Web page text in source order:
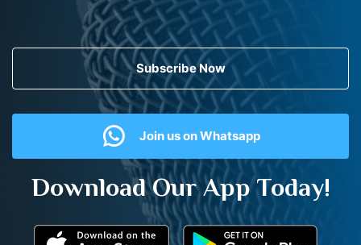
Subscribe Now
Join us on Whatsapp
Download Our App Today!